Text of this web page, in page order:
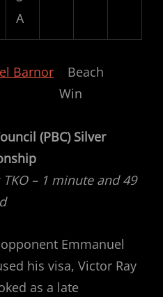
A
Barnor
Beach
Win
(PBC) Silver
– 1 minute and 49
Emmanuel
his visa, Victor Ray
as a late